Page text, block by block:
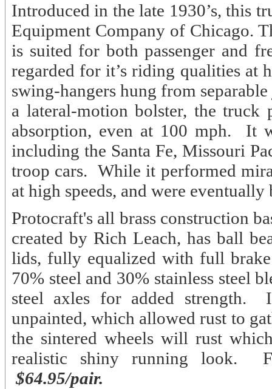
Introduced in the late 1930’s, this
Equipment Company of Chicago.
is suited for both passenger and
regarded for it’s riding qualities
swing-hangers hung from
a lateral-motion bolster, the truck
absorption, even at 100 mph. It
including the Santa Fe, Missouri
troop cars. While it performed
at high speeds, and were
Protocraft's all brass construction
created by Rich Leach, has ball
lids, fully equalized with full brake
70% steel and 30% stainless steel
steel axles for added strength.
unpainted, which allowed rust to
the sintered wheels will rust
realistic shiny running look.
$64.95/pair.